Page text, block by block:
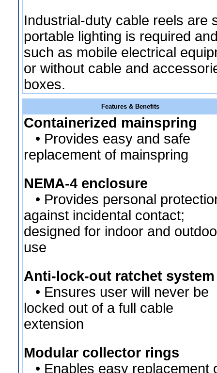
Industrial-duty cable reels are
portable lighting is required
such as mobile electrical
or without cable and
boxes.
Features & Benefits
Containerized mainspring
• Provides easy and safe
replacement of mainspring
NEMA-4 enclosure
• Provides personal
against incidental contact;
designed for indoor and
use
Anti-lock-out ratchet system
• Ensures user will never be
locked out of a full cable
extension
Modular collector rings
• Enables easy replacement